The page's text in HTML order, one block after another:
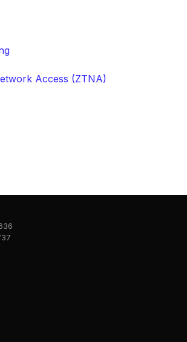
Access (ZTNA)